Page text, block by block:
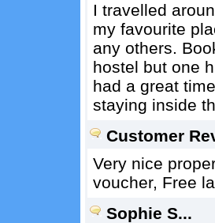
I travelled
my favourite
any others.
hostel but one
had a great
staying inside
Customer
Very nice
voucher, Free
Sophie S...